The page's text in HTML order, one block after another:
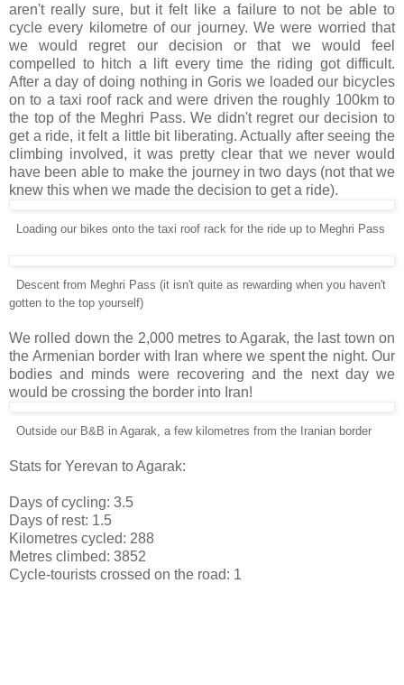
aren't really sure, but it felt like a failure to not be able to
cycle every kilometre of our journey. We were worried that
we would regret our decision or that we would feel
compelled to hitch a lift every time the riding got difficult.
After a day of doing nothing in Goris we loaded our bicycles
on to a taxi roof rack and were driven the roughly 100km to
the top of the Meghri Pass. We didn't regret our decision to
get a ride, it felt a little bit liberating. Actually after seeing the
climbing involved, it was pretty clear that we never would
have been able to make the journey in two days (not that we
knew this when we made the decision to get a ride).
Loading our bikes onto the taxi roof rack for the ride up to Meghri Pass
Descent from Meghri Pass (it isn't quite as rewarding when you haven't
gotten to the top yourself)
We rolled down the 2,000 metres to Agarak, the last town on
the Armenian border with Iran where we spent the night. Our
bodies and minds were recovering and the next day we
would be crossing the border into Iran!
Outside our B&B in Agarak, a few kilometres from the Iranian border
Stats for Yerevan to Agarak:
Days of cycling: 3.5
Days of rest: 1.5
Kilometres cycled: 288
Metres climbed: 3852
Cycle-tourists crossed on the road: 1